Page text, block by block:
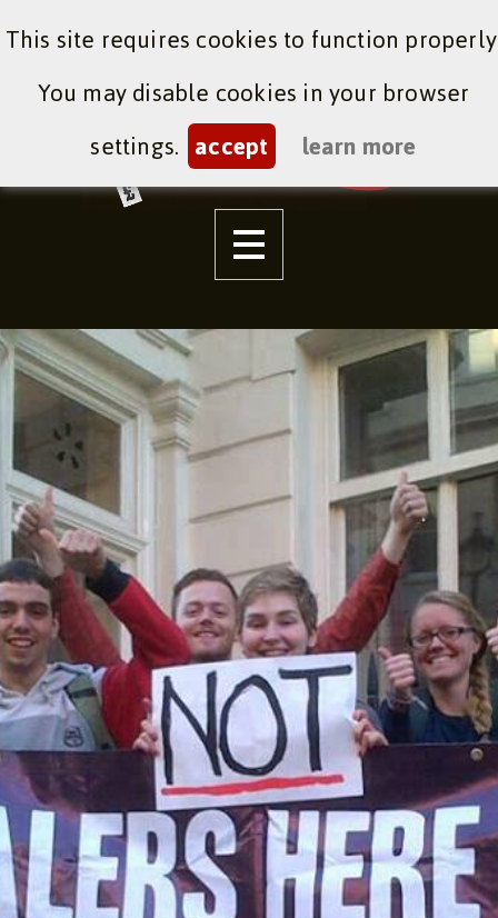
This site requires cookies to function
You may disable cookies in your browser
settings. accept learn more